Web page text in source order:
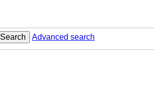
Search Advanced search